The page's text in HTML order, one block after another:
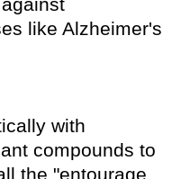
like Alzheimer's
with
compounds to